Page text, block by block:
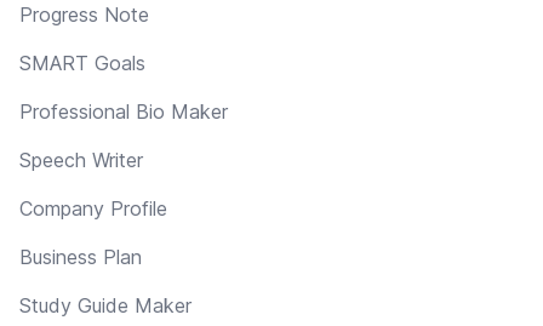
Progress Note
SMART Goals
Professional Bio Maker
Speech Writer
Company Profile
Business Plan
Study Guide Maker